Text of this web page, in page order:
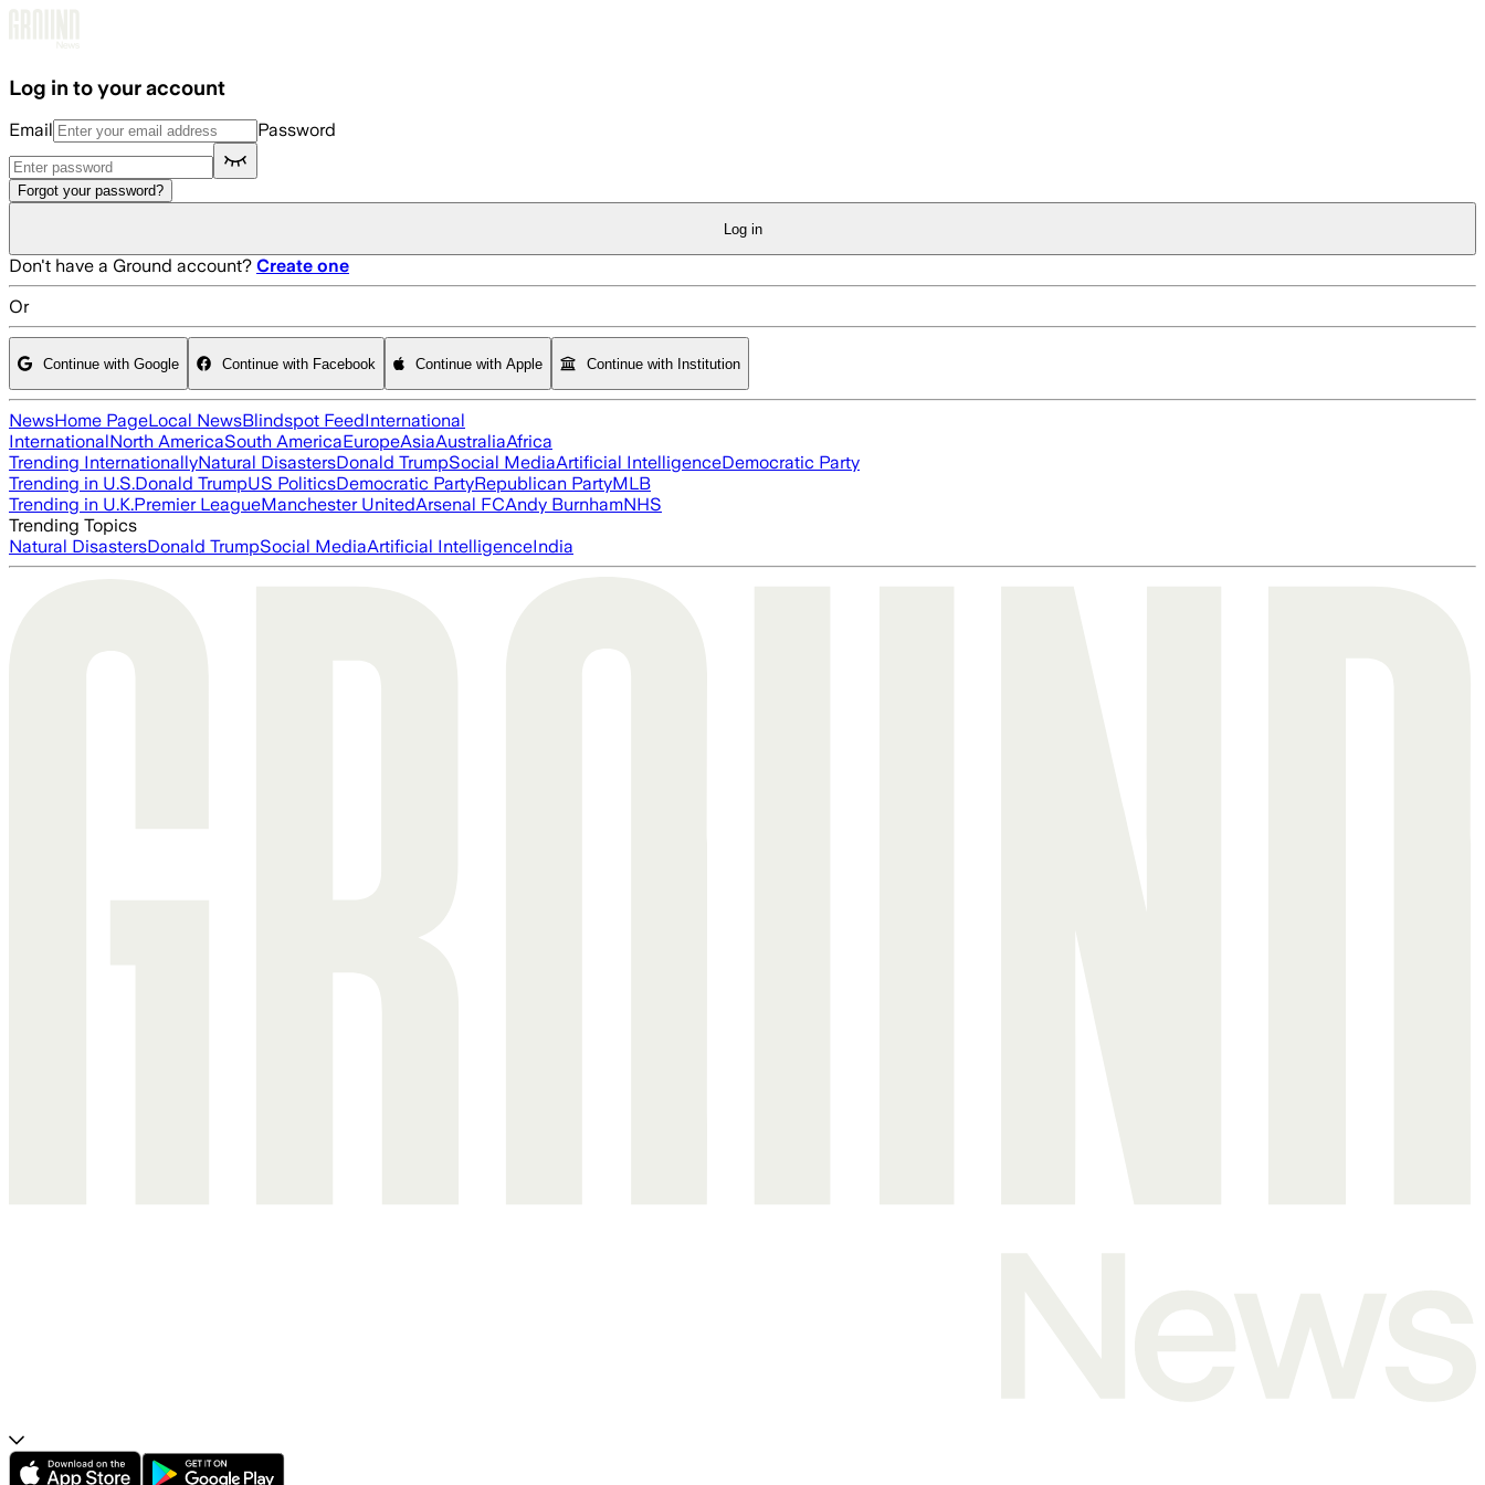
Log in to your account
Email Password
Forgot your password?
Log in
Don't have a Ground account? Create one
Or
Continue with Google Continue with Facebook Continue with Apple Continue with Institution
NewsHome PageLocal NewsBlindspot FeedInternational
InternationalNorth AmericaSouth AmericaEuropeAsiaAustraliaAfrica
Trending InternationallyNatural DisastersDonald TrumpSocial MediaArtificial IntelligenceDemocratic Party
Trending in U.S.Donald TrumpUS PoliticsDemocratic PartyRepublican PartyMLB
Trending in U.K.Premier LeagueManchester UnitedArsenal FCAndy BurnhamNHS
Trending Topics
Natural DisastersDonald TrumpSocial MediaArtificial IntelligenceIndia